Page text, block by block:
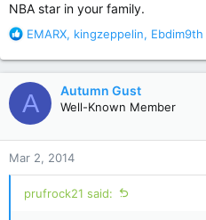
NBA star in your family.
R
a
c
t
i
o
n
s
:
EMARX, kingzeppelin, Ebdim9th
A Autumn Gust
Well-Known Member
Mar 2, 2014
prufrock21 said: